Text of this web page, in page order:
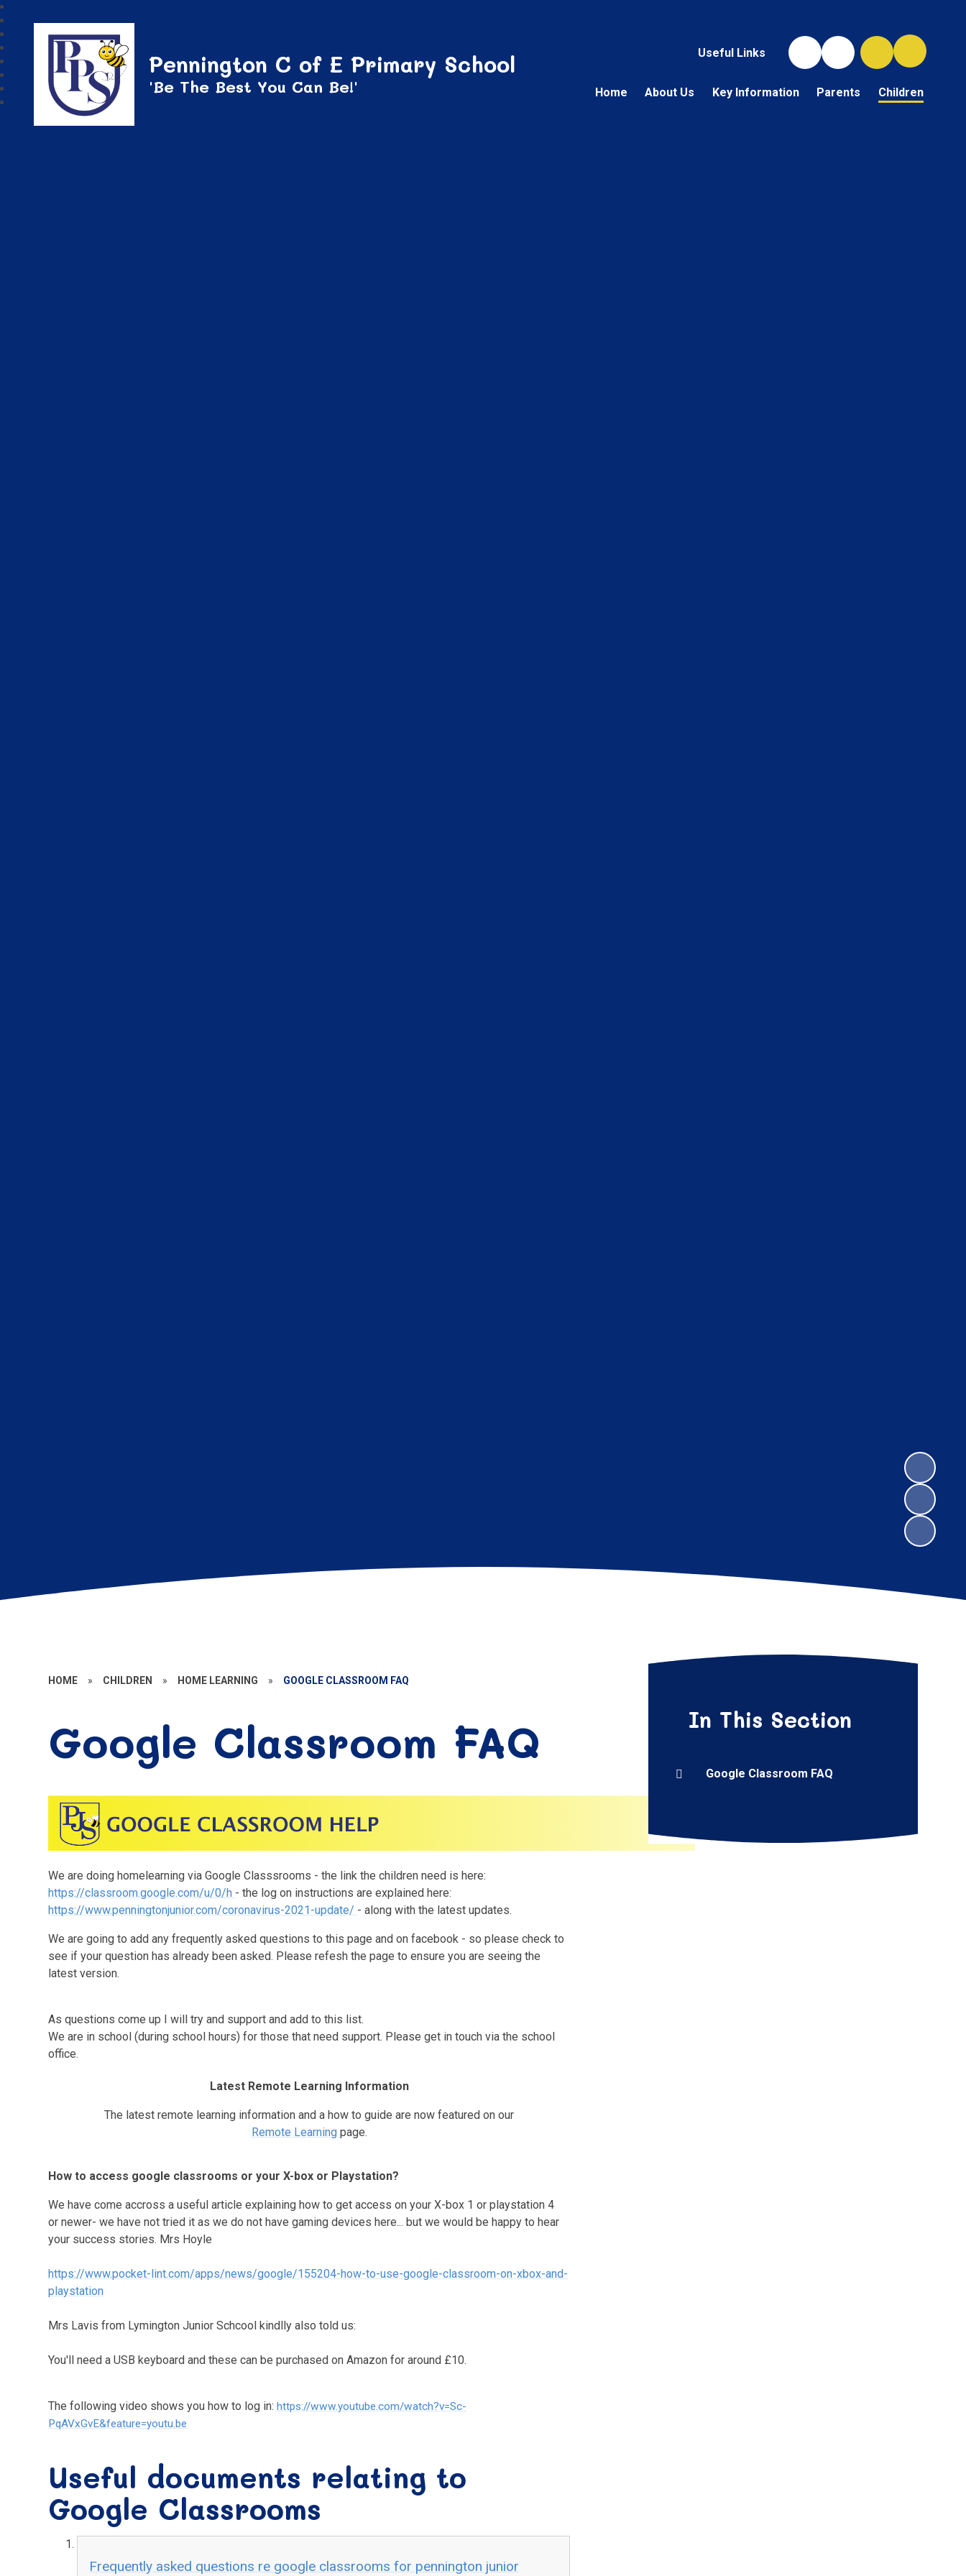
Useful Links
Home About Us Key Information Parents Children
Pennington C of E Primary School
'Be The Best You Can Be!'
HOME » CHILDREN » HOME LEARNING » GOOGLE CLASSROOM FAQ
Google Classroom FAQ
We are doing homelearning via Google Classsrooms - the link the children need is here:
https://classroom.google.com/u/0/h - the log on instructions are explained here:
https://www.penningtonjunior.com/coronavirus-2021-update/ - along with the latest updates.
We are going to add any frequently asked questions to this page and on facebook - so please check to
see if your question has already been asked. Please refesh the page to ensure you are seeing the
latest version.
As questions come up I will try and support and add to this list.
We are in school (during school hours) for those that need support. Please get in touch via the school
office.
Latest Remote Learning Information
The latest remote learning information and a how to guide are now featured on our
Remote Learning page.
How to access google classrooms or your X-box or Playstation?
We have come accross a useful article explaining how to get access on your X-box 1 or playstation 4
or newer- we have not tried it as we do not have gaming devices here... but we would be happy to hear
your success stories. Mrs Hoyle
https://www.pocket-lint.com/apps/news/google/155204-how-to-use-google-classroom-on-xbox-and-
playstation
Mrs Lavis from Lymington Junior Schcool kindlly also told us:
You'll need a USB keyboard and these can be purchased on Amazon for around £10.
The following video shows you how to log in:https://www.youtube.com/watch?v=Sc-
PqAVxGvE&feature=youtu.be
Useful documents relating to
Google Classrooms
Frequently asked questions re google classrooms for pennington junior
In This Section
Google Classroom FAQ